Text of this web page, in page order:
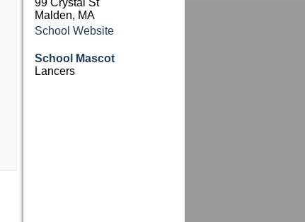
99 Crystal St
Malden, MA
School Website
School Mascot
Lancers